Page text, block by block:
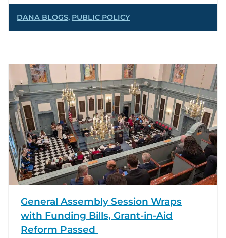
DANA BLOGS, PUBLIC POLICY
General Assembly Session Wraps
with Funding Bills, Grant-in-Aid
Reform Passed